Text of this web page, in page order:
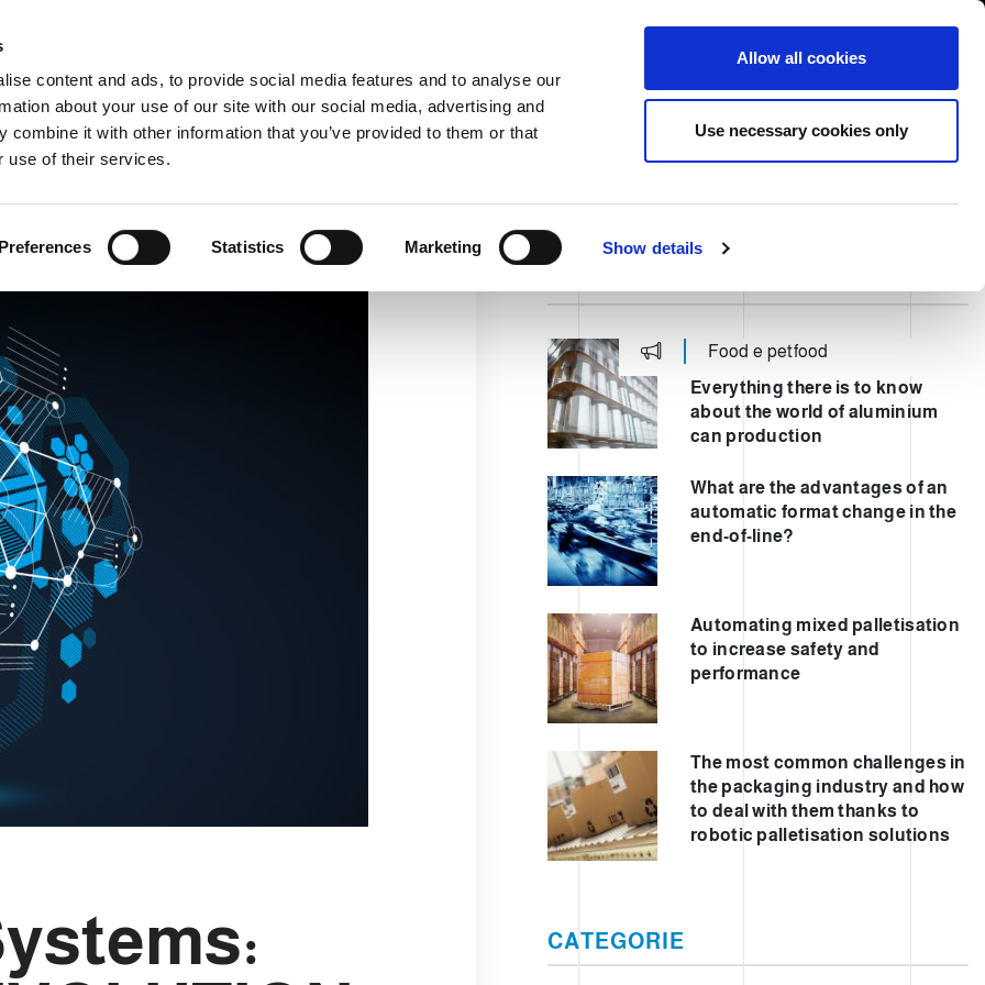
content and ads, to provide social media features and to analyse our
about your use of our site with our social media, advertising and
combine it with other information that you’ve provided to them or that
use of their services.
Preferences Statistics Marketing Show details
Allow all cookies
Use necessary cookies only
Whistleblowing USA/English
COMPANY PRODUCTS VIDEO BLOG CASE HISTORY FAIRS NEWS & EVENTS
Food e petfood
Everything there is to know
about the world of aluminium
can production
What are the advantages of an
automatic format change in the
end-of-line?
Automating mixed palletisation
to increase safety and
performance
The most common challenges in
the packaging industry and how
to deal with them thanks to
robotic palletisation solutions
CATEGORIE